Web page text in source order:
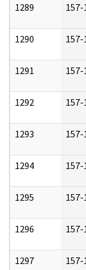
1289 157-
1290 157-
1291 157-
1292 157-
1293 157-
1294 157-
1295 157-
1296 157-
1297 157-